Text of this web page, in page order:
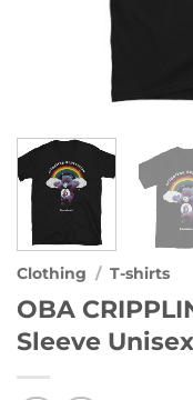
Clothing / T-shirts
OBA
Sleeve